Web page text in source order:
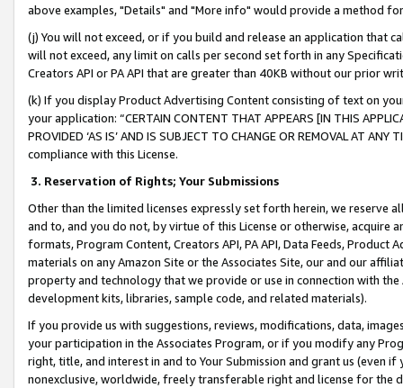
above examples, "Details" and "More info" would provide a method
(j) You will not exceed, or if you build and release an application that
will not exceed, any limit on calls per second set forth in any
Creators API or PA API that are greater than 40KB without our prior
(k) If you display Product Advertising Content consisting of text on
your application: “CERTAIN CONTENT THAT APPEARS [IN THIS
PROVIDED ‘AS IS’ AND IS SUBJECT TO CHANGE OR REMOVAL AT
compliance with this License.
3. Reservation of Rights; Your Submissions
Other than the limited licenses expressly set forth herein, we
and to, and you do not, by virtue of this License or otherwise, acquire
formats, Program Content, Creators API, PA API, Data Feeds,
materials on any Amazon Site or the Associates Site, our and our
property and technology that we provide or use in connection with
development kits, libraries, sample code, and related materials).
If you provide us with suggestions, reviews, modifications, data,
your participation in the Associates Program, or if you modify any
right, title, and interest in and to Your Submission and grant us (even
nonexclusive, worldwide, freely transferable right and license for